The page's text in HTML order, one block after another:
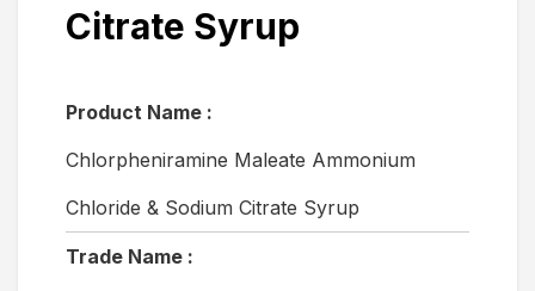
Citrate Syrup
Product Name :
Chlorpheniramine Maleate Ammonium
Chloride & Sodium Citrate Syrup
Trade Name :